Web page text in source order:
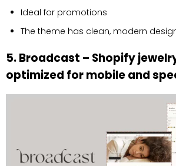
Ideal for promotions
The theme has clean, modern
5. Broadcast – Shopify
optimized for mobile and